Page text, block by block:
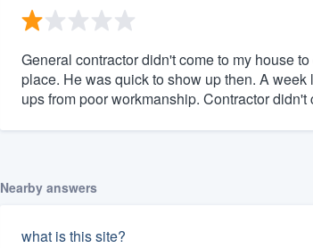
General contractor didn't come to my house
place. He was quick to show up then. A
ups from poor workmanship. Contractor
Nearby answers
what is this site?